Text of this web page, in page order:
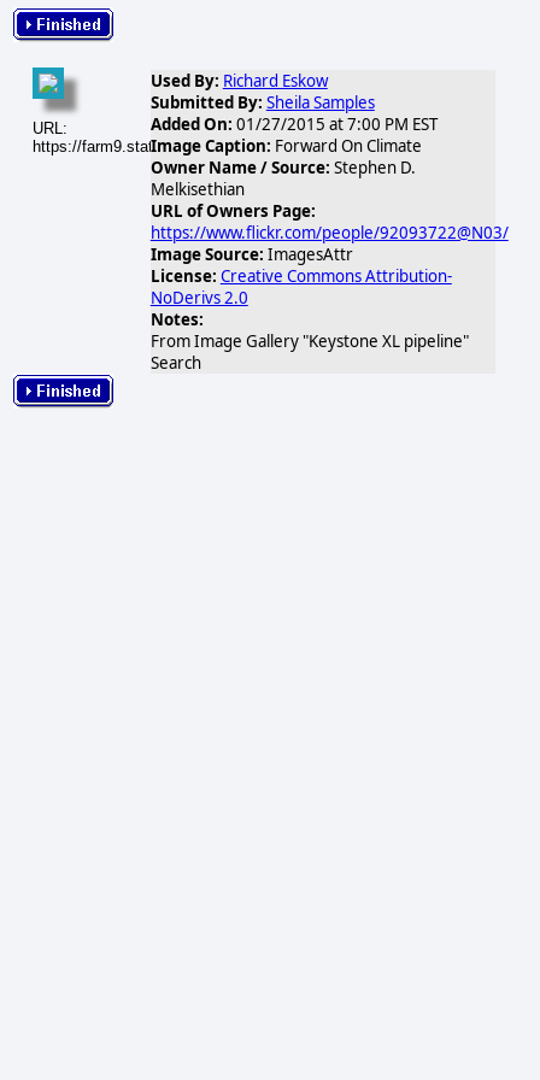
URL:
https://farm9.static.flickr.com/8526/8488829533_f27f1740df_n.jpg
Used By: Richard Eskow
Submitted By: Sheila Samples
Added On: 01/27/2015 at 7:00 PM EST
Image Caption: Forward On Climate
Owner Name / Source: Stephen D.
Melkisethian
URL of Owners Page:
https://www.flickr.com/people/92093722@N03/
Image Source: ImagesAttr
License: Creative Commons Attribution-
NoDerivs 2.0
Notes:
From Image Gallery "Keystone XL pipeline"
Search